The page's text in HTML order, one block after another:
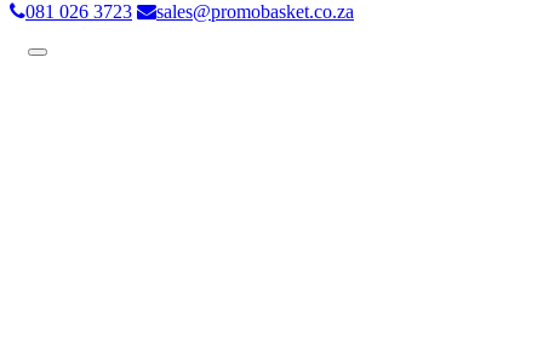
081 026 3723 sales@promobasket.co.za
Toggle